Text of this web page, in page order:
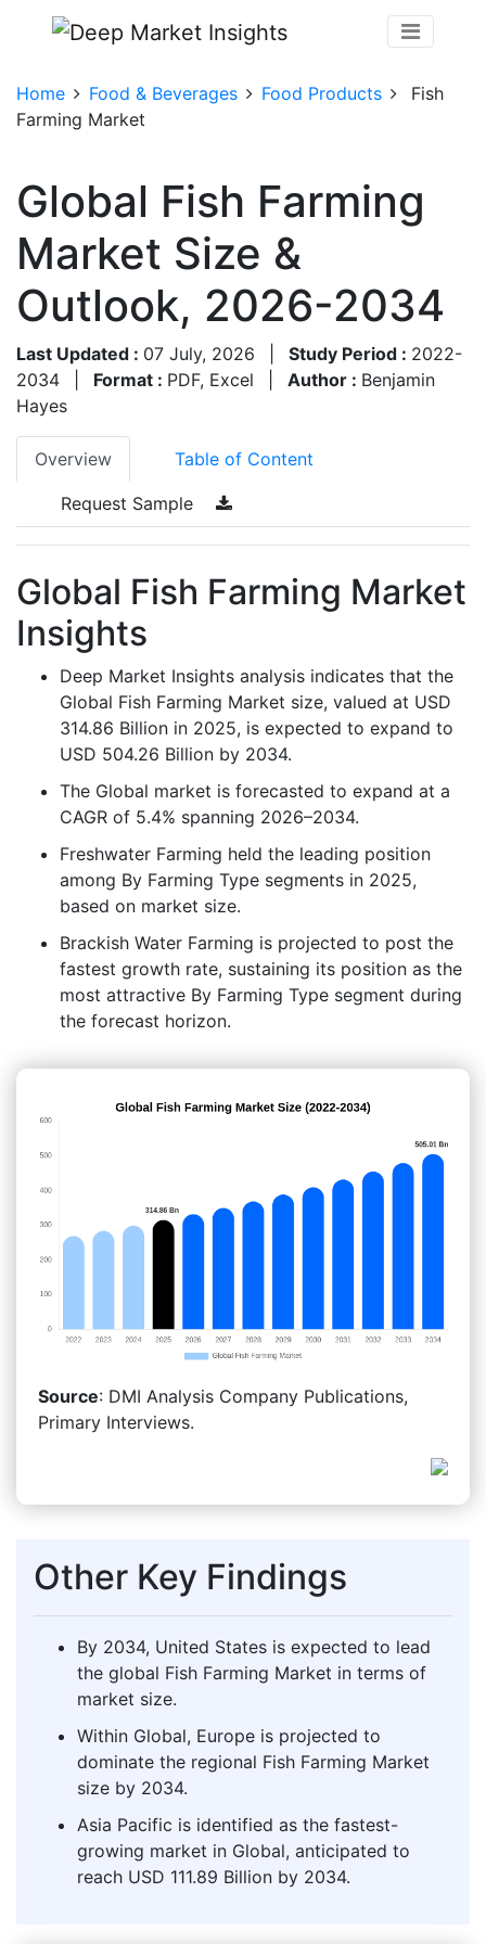
Home Food & Beverages Food Products
Fish
Farming Market
Global Fish Farming
Market Size &
Outlook, 2026-2034
Last Updated : 07 July, 2026 Study Period : 2022-
2034
Format : PDF, Excel Author : Benjamin
Hayes
Overview Table of Content
Request Sample
Global Fish Farming Market
Insights
Deep Market Insights analysis indicates that the
Global Fish Farming Market size, valued at USD
314.86 Billion in 2025, is expected to expand to
USD 504.26 Billion by 2034.
The Global market is forecasted to expand at a
CAGR of 5.4% spanning 2026–2034.
Freshwater Farming held the leading position
among By Farming Type segments in 2025,
based on market size.
Brackish Water Farming is projected to post the
fastest growth rate, sustaining its position as the
most attractive By Farming Type segment during
the forecast horizon.
Source: DMI Analysis Company Publications,
Primary Interviews.
Other Key Findings
By 2034, United States is expected to lead
the global Fish Farming Market in terms of
market size.
Within Global, Europe is projected to
dominate the regional Fish Farming Market
size by 2034.
Asia Pacific is identified as the fastest-
growing market in Global, anticipated to
reach USD 111.89 Billion by 2034.